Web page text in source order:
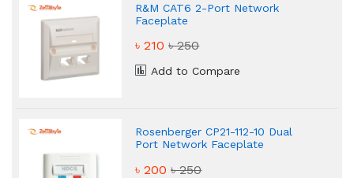
R&M CAT6 2-Port Network
Faceplate
৳ 210৳ 250
Add to Compare
Rosenberger CP21-112-10 Dual
Port Network Faceplate
৳ 200৳ 250